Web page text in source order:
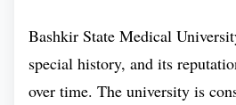
Intake Period
Bashkir State Medical
special history, and its
over time. The university is